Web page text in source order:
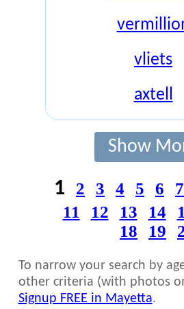
vliets
axtell
Show
1 2 3 4 5 6 7
11
12 13 14
18
19
To narrow your search by
other criteria (with photos
Signup FREE in Mayetta.